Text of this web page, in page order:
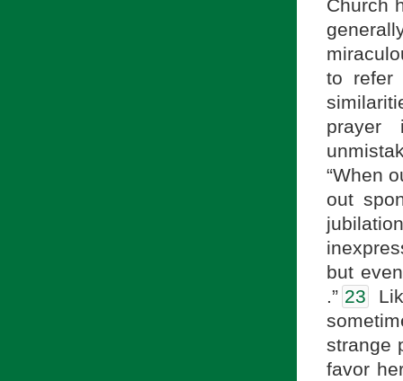
Church
to refer
prayer
“When
out
but
.” 23
strange
favor